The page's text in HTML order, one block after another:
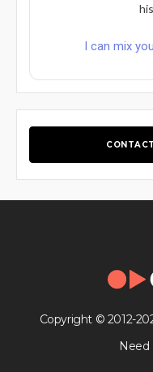
I can mix
Copyright © 2012-
Need